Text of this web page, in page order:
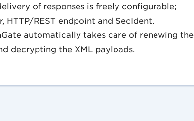
of responses is freely configurable;
HTTP/REST endpoint and SecIdent.
automatically takes care of renewing the
decrypting the XML payloads.